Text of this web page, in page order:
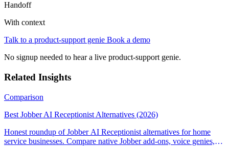
Handoff
With context
Talk to a product-support genie Book a demo
No signup needed to hear a live product-support genie.
Related Insights
Comparison
Best Jobber AI Receptionist Alternatives (2026)
Honest roundup of Jobber AI Receptionist alternatives for home
service businesses. Compare native Jobber add-ons, voice genies,